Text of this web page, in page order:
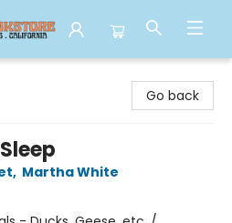
Go back
, Martha White